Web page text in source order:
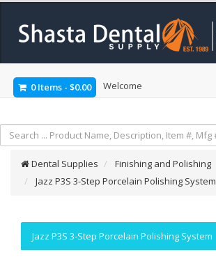
0 Items - $0.00 Welcome
Dental Supplies Finishing and Polishing
Jazz P3S 3-Step Porcelain Polishing System
Jazz P3S 3-Step Porcelain Polishing System